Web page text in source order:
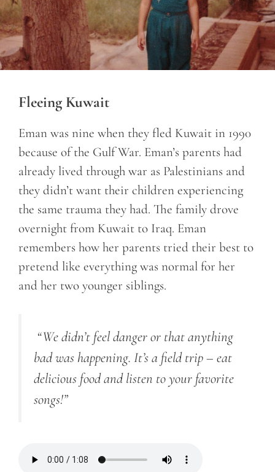
Fleeing Kuwait
Eman was nine when they fled Kuwait in 1990
because of the Gulf War. Eman’s parents had
already lived through war as Palestinians and
they didn’t want their children experiencing
the same trauma they had. The family drove
overnight from Kuwait to Iraq. Eman
remembers how her parents tried their best to
pretend like everything was normal for her
and her two younger siblings.
“We didn’t feel danger or that anything
bad was happening. It’s a field trip – eat
delicious food and listen to your favorite
songs!”